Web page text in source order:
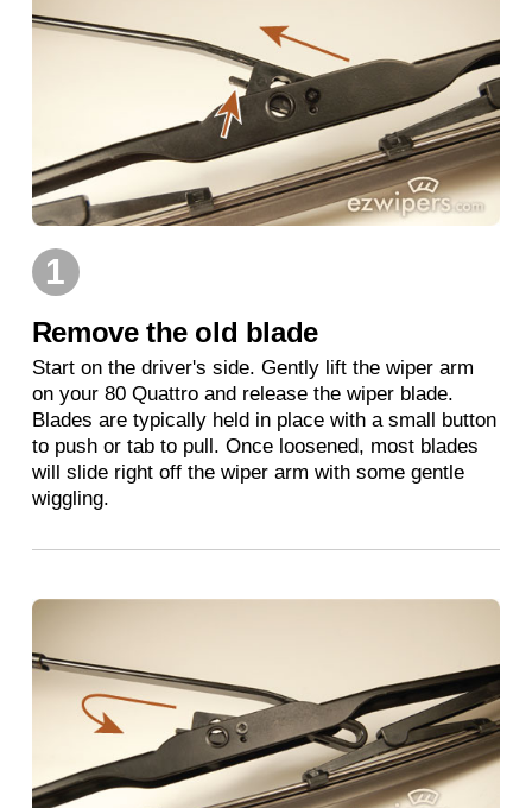
1
Remove the old blade
Start on the driver's side. Gently lift the wiper arm
on your 80 Quattro and release the wiper blade.
Blades are typically held in place with a small button
to push or tab to pull. Once loosened, most blades
will slide right off the wiper arm with some gentle
wiggling.